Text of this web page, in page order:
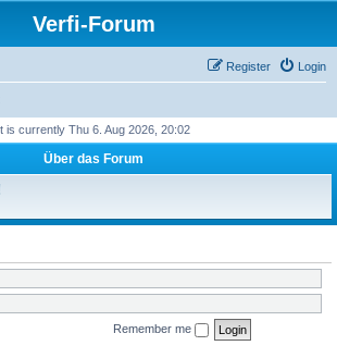
Verfi-Forum
Login
Register
is currently Thu 6. Aug 2026, 20:02
Über das Forum
Remember me